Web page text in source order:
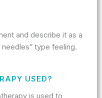
and describe it as a
type feeling.
USED?
is used to